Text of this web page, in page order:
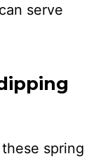
serve
spring